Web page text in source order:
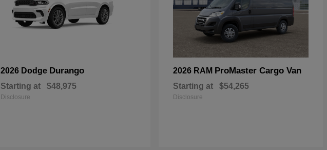
2026 Dodge Durango
Starting at $48,975
Disclosure
2026 RAM ProMaster Cargo Van
Starting at $54,265
Disclosure